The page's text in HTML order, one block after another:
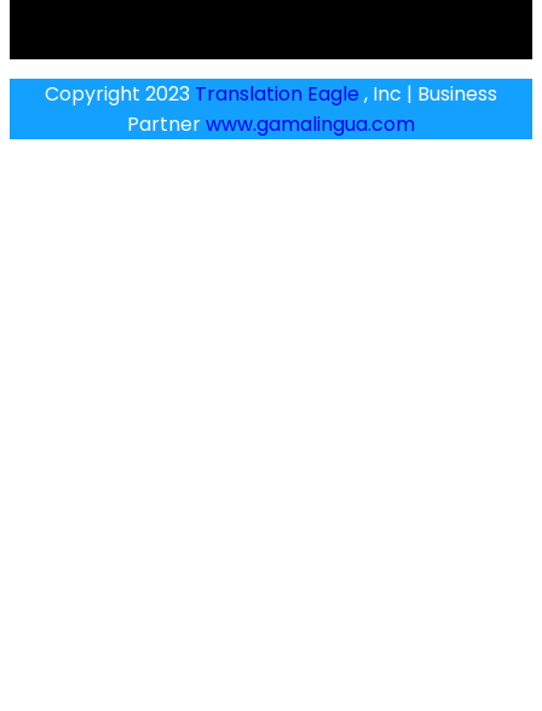
Copyright 2023 Translation Eagle , Inc | Business
Partnerwww.gamalingua.com